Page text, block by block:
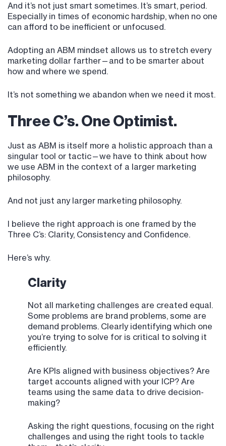
And it’s not just smart sometimes. It’s smart, period.
Especially in times of economic hardship, when no one
can afford to be inefficient or unfocused.
Adopting an ABM mindset allows us to stretch every
marketing dollar farther—and to be smarter about
how and where we spend.
It’s not something we abandon when we need it most.
Three C’s. One Optimist.
Just as ABM is itself more a holistic approach than a
singular tool or tactic—we have to think about how
we use ABM in the context of a larger marketing
philosophy.
And not just any larger marketing philosophy.
I believe the right approach is one framed by the
Three C’s: Clarity, Consistency and Confidence.
Here’s why.
Clarity
Not all marketing challenges are created equal.
Some problems are brand problems, some are
demand problems. Clearly identifying which one
you’re trying to solve for is critical to solving it
efficiently.
Are KPIs aligned with business objectives? Are
target accounts aligned with your ICP? Are
teams using the same data to drive decision-
making?
Asking the right questions, focusing on the right
challenges and using the right tools to tackle